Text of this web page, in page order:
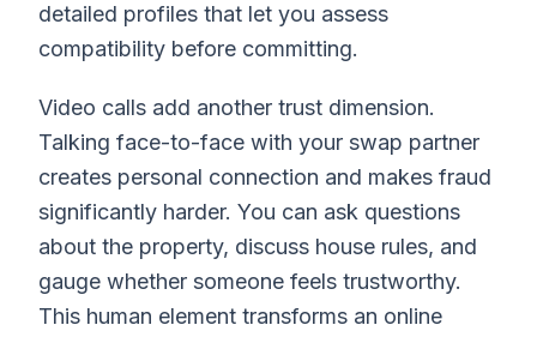
detailed profiles that let you assess
compatibility before committing.
Video calls add another trust dimension.
Talking face-to-face with your swap partner
creates personal connection and makes fraud
significantly harder. You can ask questions
about the property, discuss house rules, and
gauge whether someone feels trustworthy.
This human element transforms an online